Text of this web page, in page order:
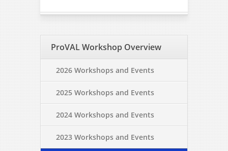
ProVAL Workshop Overview
2026 Workshops and Events
2025 Workshops and Events
2024 Workshops and Events
2023 Workshops and Events